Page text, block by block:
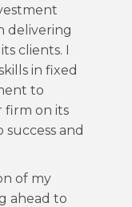
delivering
clients. I
in fixed
to
firm on its
and
of my
ahead to